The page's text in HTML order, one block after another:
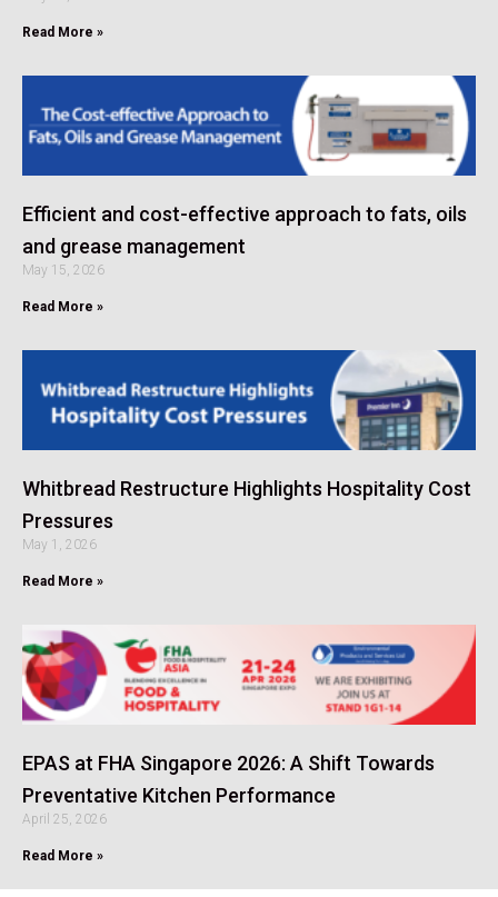
Read More »
Efficient and cost-effective approach to fats, oils
and grease management
May 15, 2026
Read More »
Whitbread Restructure Highlights Hospitality Cost
Pressures
May 1, 2026
Read More »
EPAS at FHA Singapore 2026: A Shift Towards
Preventative Kitchen Performance
April 25, 2026
Read More »